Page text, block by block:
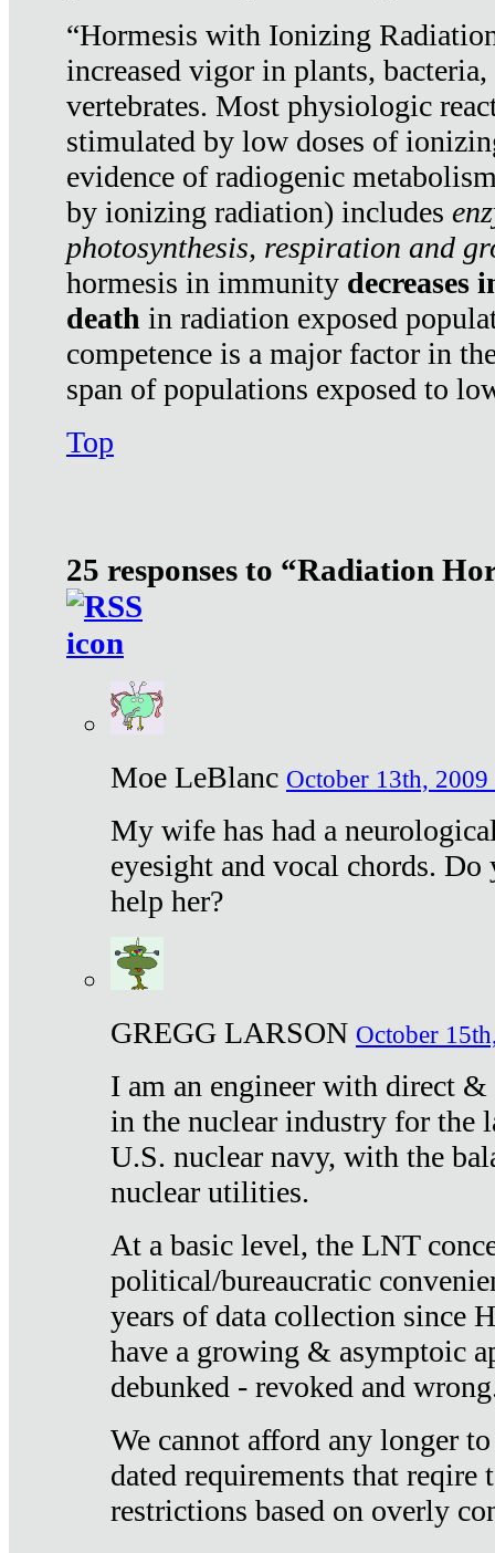
“Hormesis with Ionizing
increased vigor in plants,
vertebrates. Most physiologic
stimulated by low doses of
evidence of radiogenic
by ionizing radiation) includes
photosynthesis, respiration and
hormesis in immunity decreases
death in radiation exposed
competence is a major factor in
span of populations exposed to
Top
25 responses to “Radiation
Moe LeBlanc October 13th, 2009
My wife has had a
eyesight and vocal chords.
help her?
GREGG LARSON October
I am an engineer with direct
in the nuclear industry for the
U.S. nuclear navy, with the
nuclear utilities.
At a basic level, the LNT
political/bureaucratic
years of data collection since
have a growing & asymptoic
debunked - revoked and
We cannot afford any longer
dated requirements that reqire
restrictions based on overly